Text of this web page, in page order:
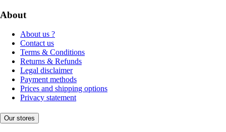
About
About us ?
Contact us
Terms & Conditions
Returns & Refunds
Legal disclaimer
Payment methods
Prices and shipping options
Privacy statement
Our stores